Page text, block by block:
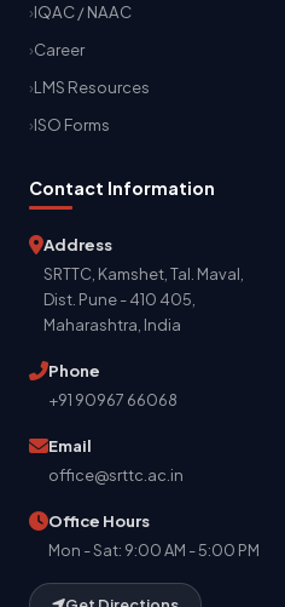
IQAC / NAAC
Career
LMS Resources
ISO Forms
Contact Information
Address
SRTTC, Kamshet, Tal. Maval,
Dist. Pune - 410 405,
Maharashtra, India
Phone
+91 90967 66068
Email
office@srttc.ac.in
Office Hours
Mon - Sat: 9:00 AM - 5:00 PM